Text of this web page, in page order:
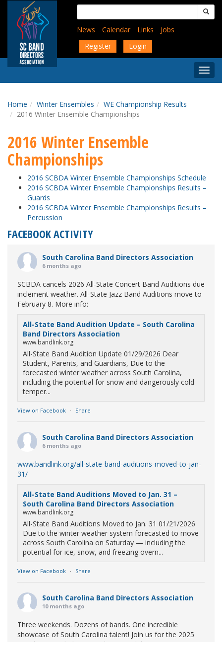
content
Search
for:
News
Calendar Links
Jobs
Register
Login
Menu
Home Winter Ensembles
WE Championship Results
2016 Winter Ensemble Championships
2016 Winter Ensemble
Championships
2016 SCBDA Winter Ensemble Championships Schedule
2016 SCBDA Winter Ensemble Championships Results –
Guards
2016 SCBDA Winter Ensemble Championships Results –
Percussion
FACEBOOK ACTIVITY
South Carolina Band Directors Association
6 months ago
SCBDA cancels 2026 All-State Concert Band Auditions due
inclement weather. All-State Jazz Band Auditions move to
February 8. More info:
All-State Band Audition Update – South Carolina
Band Directors Association
www.bandlink.org
All-State Band Audition Update 01/29/2026 Dear
Student, Parents, and Guardians, Due to the
forecasted winter weather across South Carolina,
including the potential for snow and dangerously cold
temper...
View on Facebook · Share
South Carolina Band Directors Association
6 months ago
www.bandlink.org/all-state-band-auditions-moved-to-jan-
31/
All-State Band Auditions Moved to Jan. 31 –
South Carolina Band Directors Association
www.bandlink.org
All-State Band Auditions Moved to Jan. 31 01/21/2026
Due to the winter weather system forecasted to move
across South Carolina on Saturday — including the
potential for ice, snow, and freezing overn...
View on Facebook · Share
South Carolina Band Directors Association
10 months ago
Three weekends. Dozens of bands. One incredible
showcase of South Carolina talent! Join us for the 2025
Marching Band Championships to celebrate our state's